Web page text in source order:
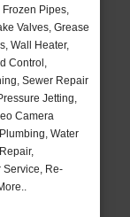
Pipes,
Valves, Grease
Wall Heater,
Control,
Sewer Repair
Jetting,
Camera
Water
Service, Re-